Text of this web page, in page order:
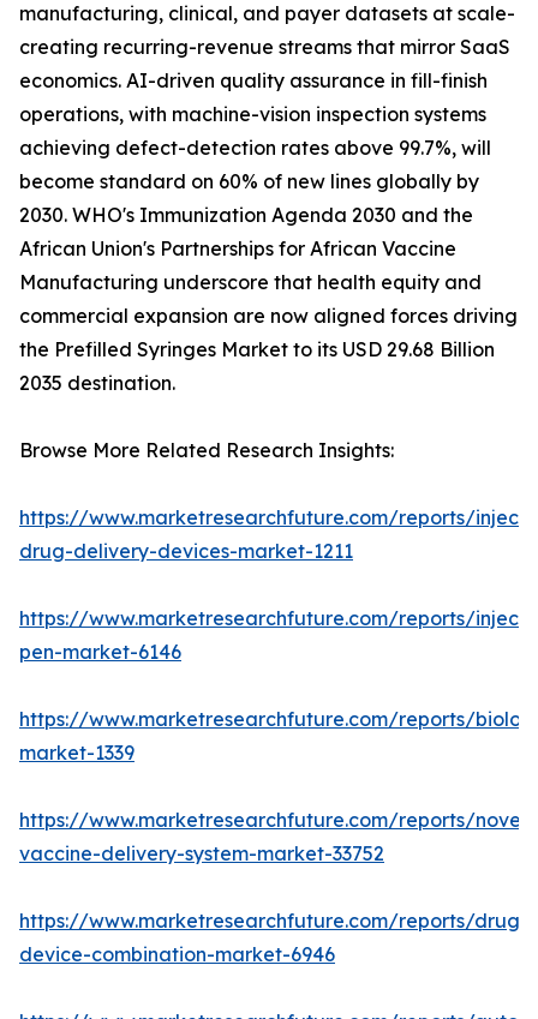
manufacturing, clinical, and payer datasets at scale-
creating recurring-revenue streams that mirror SaaS
economics. AI-driven quality assurance in fill-finish
operations, with machine-vision inspection systems
achieving defect-detection rates above 99.7%, will
become standard on 60% of new lines globally by
2030. WHO's Immunization Agenda 2030 and the
African Union's Partnerships for African Vaccine
Manufacturing underscore that health equity and
commercial expansion are now aligned forces driving
the Prefilled Syringes Market to its USD 29.68 Billion
2035 destination.
Browse More Related Research Insights:
https://www.marketresearchfuture.com/reports/
drug-delivery-devices-market-1211
https://www.marketresearchfuture.com/reports/
pen-market-6146
https://www.marketresearchfuture.com/reports/
market-1339
https://www.marketresearchfuture.com/reports/novel-
vaccine-delivery-system-market-33752
https://www.marketresearchfuture.com/reports/drug-
device-combination-market-6946